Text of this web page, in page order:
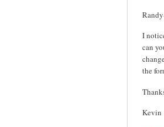
I
can
the
Kevin